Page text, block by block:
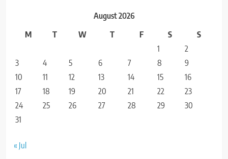
August 2026
M
T W T F S
S
1
2
3
4 5 6 7 8
9
10
11 12 13 14 15
16
17
18 19 20 21 22
23
24
25 26 27 28 29
30
31
« Jul